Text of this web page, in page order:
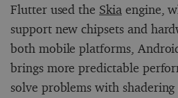
Flutter used the Skia engine,
support new chipsets and
both mobile platforms,
brings more predictable
solve problems with